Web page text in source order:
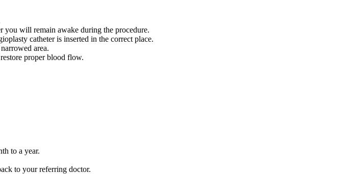
you will remain awake during the procedure.
catheter is inserted in the correct place.
area.
proper blood flow.
to a year.
to your referring doctor.